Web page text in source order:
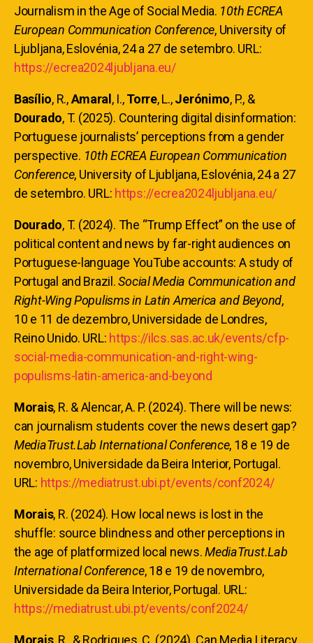
Journalism in the Age of Social Media. 10th ECREA
European Communication Conference, University of
Ljubljana, Eslovénia, 24 a 27 de setembro. URL:
https://ecrea2024ljubljana.eu/
Basílio, R.,Amaral , I.,Torre, L.,Jerónimo, P., &
Dourado, T. (2025). Countering digital disinformation:
Portuguese journalists’ perceptions from a gender
perspective. 10th ECREA European Communication
Conference, University of Ljubljana, Eslovénia, 24 a 27
de setembro. URL: https://ecrea2024ljubljana.eu/
Dourado, T. (2024). The “Trump Effect” on the use of
political content and news by far-right audiences on
Portuguese-language YouTube accounts: A study of
Portugal and Brazil.Social Media Communication and
Right-Wing Populisms in Latin America and Beyond,
10 e 11 de dezembro, Universidade de Londres,
Reino Unido. URL: https://ilcs.sas.ac.uk/events/cfp-
social-media-communication-and-right-wing-
populisms-latin-america-and-beyond
Morais, R. & Alencar, A. P. (2024). There will be news:
can journalism students cover the news desert gap?
MediaTrust.Lab International Conference, 18 e 19 de
novembro, Universidade da Beira Interior, Portugal.
URL: https://mediatrust.ubi.pt/events/conf2024/
Morais, R. (2024). How local news is lost in the
shuffle: source blindness and other perceptions in
the age of platformized local news.MediaTrust.Lab
International Conference, 18 e 19 de novembro,
Universidade da Beira Interior, Portugal. URL:
https://mediatrust.ubi.pt/events/conf2024/
Morais, R., & Rodrigues, C. (2024). Can Media Literacy